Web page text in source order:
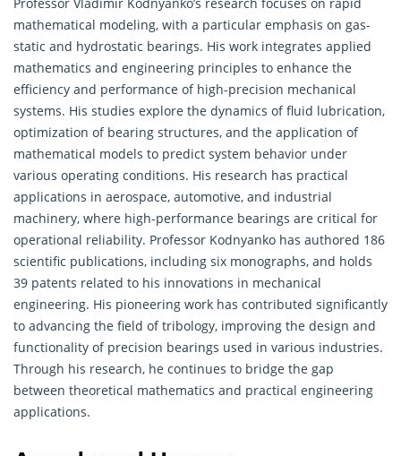
mathematical modeling, with a particular emphasis on gas-
static and hydrostatic bearings. His work integrates applied
mathematics and engineering principles to enhance the
efficiency and performance of high-precision mechanical
systems. His studies explore the dynamics of fluid lubrication,
optimization of bearing structures, and the application of
mathematical models to predict system behavior under
various operating conditions. His research has practical
applications in aerospace, automotive, and industrial
machinery, where high-performance bearings are critical for
operational reliability. Professor Kodnyanko has authored 186
scientific publications, including six monographs, and holds
39 patents related to his innovations in mechanical
engineering. His pioneering work has contributed significantly
to advancing the field of tribology, improving the design and
functionality of precision bearings used in various industries.
Through his research, he continues to bridge the gap
between theoretical mathematics and practical engineering
applications.